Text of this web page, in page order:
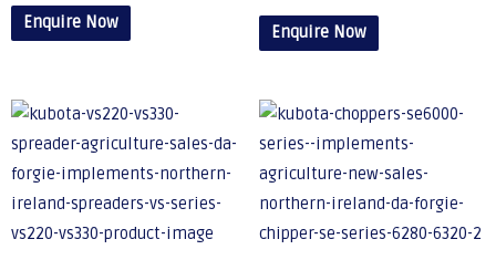
Enquire Now
Enquire Now